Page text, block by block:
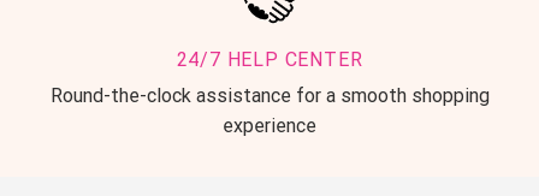
24/7 HELP CENTER
Round-the-clock assistance for a smooth shopping
experience